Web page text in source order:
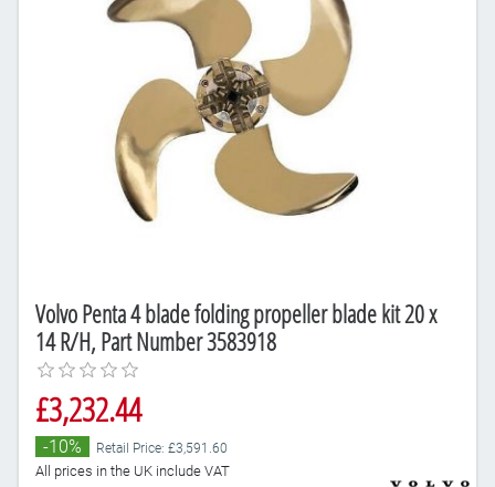
Volvo Penta 4 blade folding propeller blade kit 20 x
14 R/H, Part Number 3583918
£3,232.44
-10% Retail Price: £3,591.60
All prices in the UK include VAT